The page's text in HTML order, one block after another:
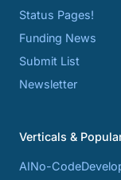
Status Pages!
Funding News
Submit List
Newsletter
Verticals &
AINo-Code